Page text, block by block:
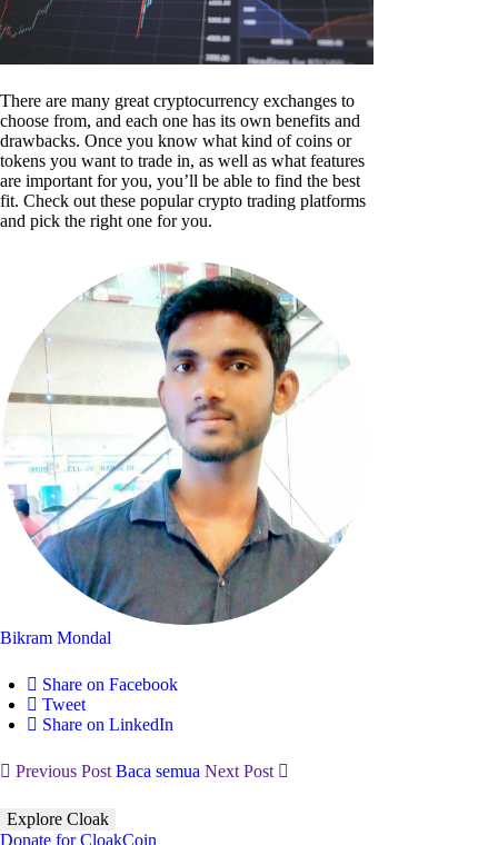
There are many great cryptocurrency exchanges to
choose from, and each one has its own benefits and
drawbacks. Once you know what kind of coins or
tokens you want to trade in, as well as what features
are important for you, you’ll be able to find the best
fit. Check out these popular crypto trading platforms
and pick the right one for you.
Bikram Mondal
Share on Facebook
Tweet
Share on LinkedIn
Previous Post Baca semua Next Post
Explore Cloak
Donate for CloakCoin